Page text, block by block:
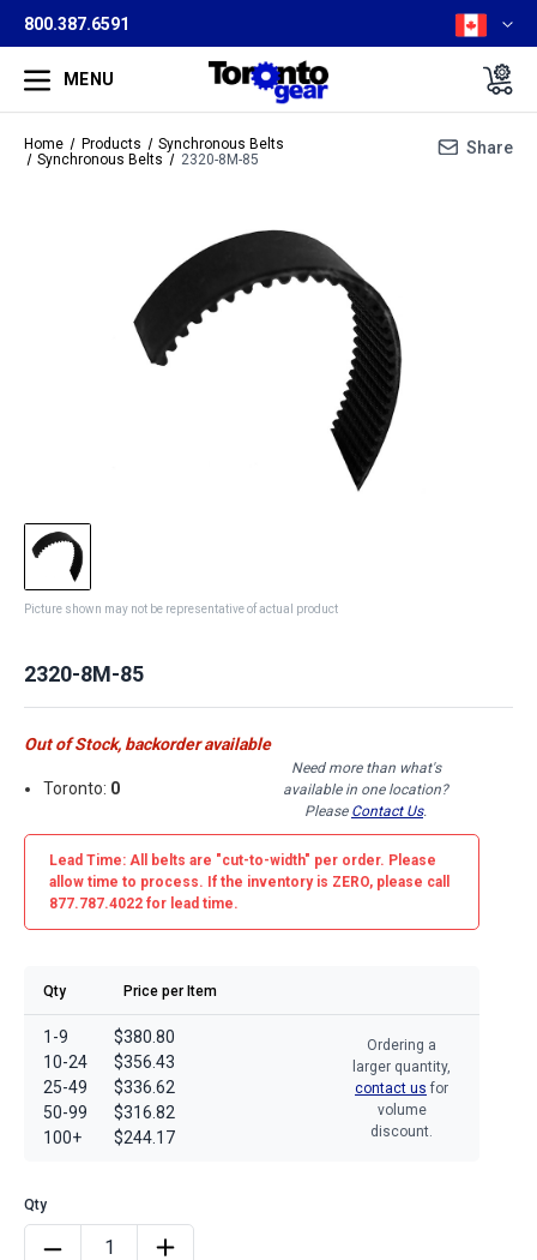
800.387.6591
MENU
Home Products
Synchronous Belts
Synchronous Belts
2320-8M-85
Share
Picture shown may not be representative of actual product
2320-8M-85
Out of Stock, backorder available
Toronto: 0
Need more than what's
available in one location?
Please Contact Us.
Lead Time: All belts are "cut-to-width" per order. Please
allow time to process. If the inventory is ZERO, please call
877.787.4022 for lead time.
Qty Price per Item
1-9
10-24
25-49
50-99
100+
$380.80
$356.43
$336.62
$316.82
$244.17
Ordering a
larger quantity,
contact us for
volume
discount.